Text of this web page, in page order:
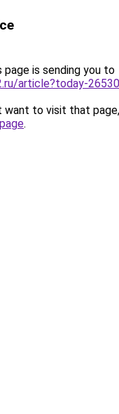
page is sending you to
article?today-
want to visit that
.